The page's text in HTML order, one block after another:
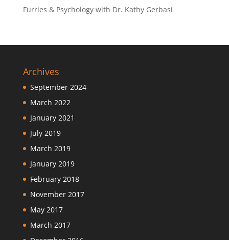
Furries & Psychology with Dr. Kathy Gerbasi
Archives
September 2024
March 2022
January 2021
July 2019
March 2019
January 2019
February 2018
November 2017
May 2017
March 2017